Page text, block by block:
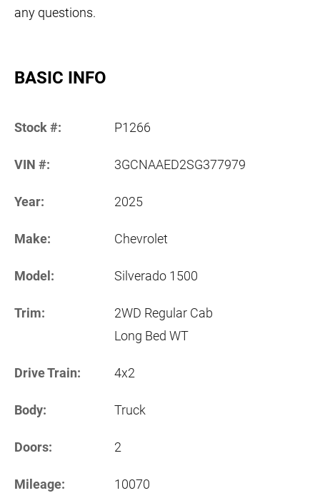
any questions.
BASIC INFO
Stock #: P1266
VIN #: 3GCNAAED2SG377979
Year: 2025
Make: Chevrolet
Model: Silverado 1500
Trim:
2WD Regular Cab
Long Bed WT
Drive Train: 4x2
Body: Truck
Doors: 2
Mileage: 10070